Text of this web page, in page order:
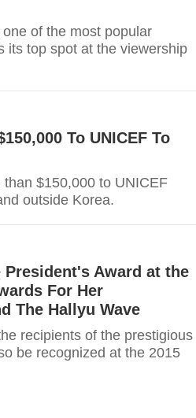
of the most popular
its top spot at the viewership
To UNICEF To
$150,000 to UNICEF
outside Korea.
Award at the
For Her
The Hallyu Wave
recipients of the prestigious
be recognized at the 2015